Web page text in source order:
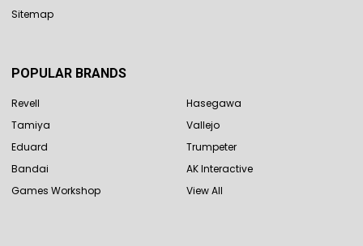
Sitemap
POPULAR BRANDS
Revell
Tamiya
Eduard
Bandai
Games Workshop
Hasegawa
Vallejo
Trumpeter
AK Interactive
View All